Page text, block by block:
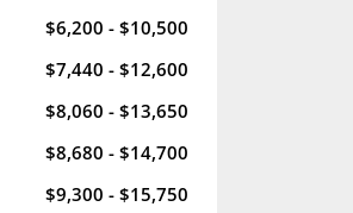
$6,200 - $10,500
$7,440 - $12,600
$8,060 - $13,650
$8,680 - $14,700
$9,300 - $15,750